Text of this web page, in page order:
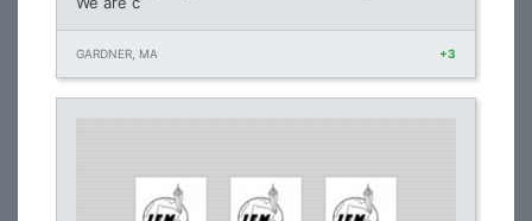
GARDNER, MA +3